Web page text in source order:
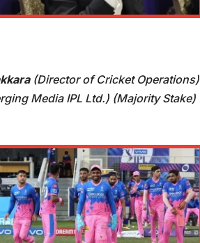
(Director of Cricket Operations)
Media IPL Ltd.) (Majority Stake)